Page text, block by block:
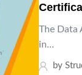
The Data
in…
by